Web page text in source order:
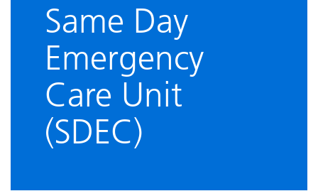
Same Day
Emergency
Care Unit
(SDEC)